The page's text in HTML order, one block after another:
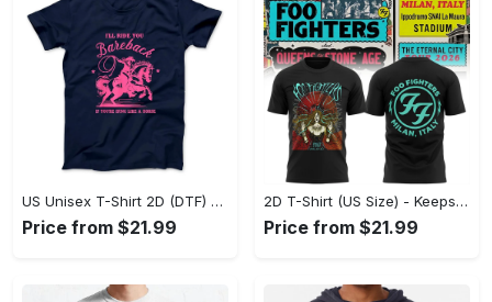
US Unisex T-Shirt 2D (DTF) - Perfect for Work and Play, Act Now, Stay Ahead! - Personalized
Price from $21.99
2D T-Shirt (US Size) - Keeps You Looking Fresh, Shop the Finest Today! - Personalized
Price from $21.99